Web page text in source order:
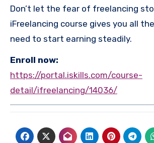
Don’t let the fear of freelancing
iFreelancing course gives you all
need to start earning steadily.
Enroll now:
https://portal.iskills.com/course-
detail/ifreelancing/14036/